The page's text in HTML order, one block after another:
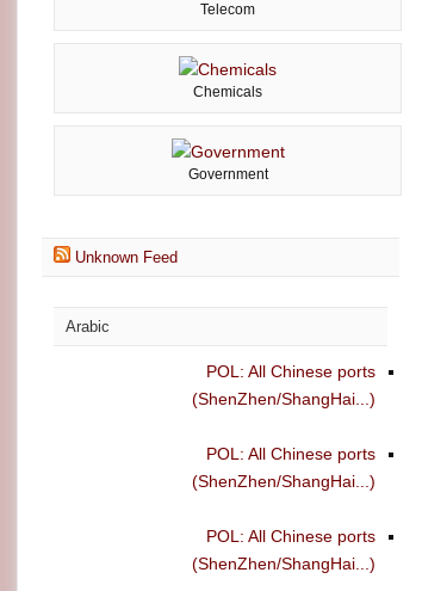
Telecom
Chemicals
Government
Unknown Feed
Arabic
POL: All Chinese ports
(ShenZhen/ShangHai...)
POL: All Chinese ports
(ShenZhen/ShangHai...)
POL: All Chinese ports
(ShenZhen/ShangHai...)